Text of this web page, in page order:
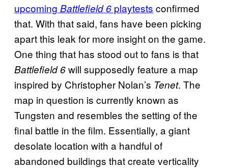
upcoming Battlefield 6 playtests confirmed
that. With that said, fans have been picking
apart this leak for more insight on the game.
One thing that has stood out to fans is that
Battlefield 6will supposedly feature a map
inspired by Christopher Nolan’s Tenet. The
map in question is currently known as
Tungsten and resembles the setting of the
final battle in the film. Essentially, a giant
desolate location with a handful of
abandoned buildings that create verticality